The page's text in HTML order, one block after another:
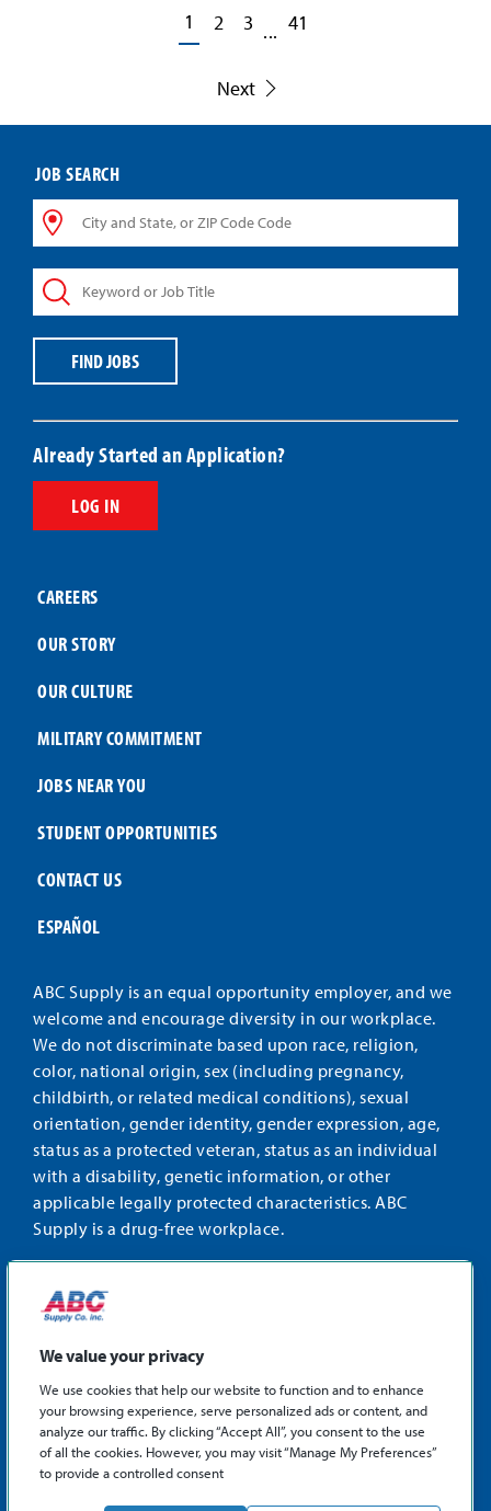
1 2 3 ... 41
Next
JOB SEARCH
City
and
or
ZIP
Keyword
or
FIND JOBS
Already Started an Application?
LOG IN
CAREERS
OUR STORY
OUR CULTURE
MILITARY COMMITMENT
JOBS NEAR YOU
STUDENT OPPORTUNITIES
CONTACT US
ESPAÑOL
ABC Supply is an equal opportunity employer, and we
welcome and encourage diversity in our workplace.
We do not discriminate based upon race, religion,
color, national origin, sex (including pregnancy,
childbirth, or related medical conditions), sexual
orientation, gender identity, gender expression, age,
status as a protected veteran, status as an individual
with a disability, genetic information, or other
applicable legally protected characteristics. ABC
Supply is a drug-free workplace.
STAY CONNECTED
Facebook
X
©2026 ABC Supply Co., Inc.
Privacy Policy
Sitemap
We value your privacy
We use cookies that help our website to function and to enhance
your browsing experience, serve personalized ads or content, and
analyze our traffic. By clicking “Accept All”, you consent to the use
of all the cookies. However, you may visit “Manage My Preferences”
to provide a controlled consent